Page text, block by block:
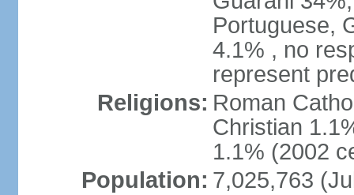
Portuguese,
4.1% , no
represent
Religions: Roman
Christian
1.1% (2002
Population: 7,025,763